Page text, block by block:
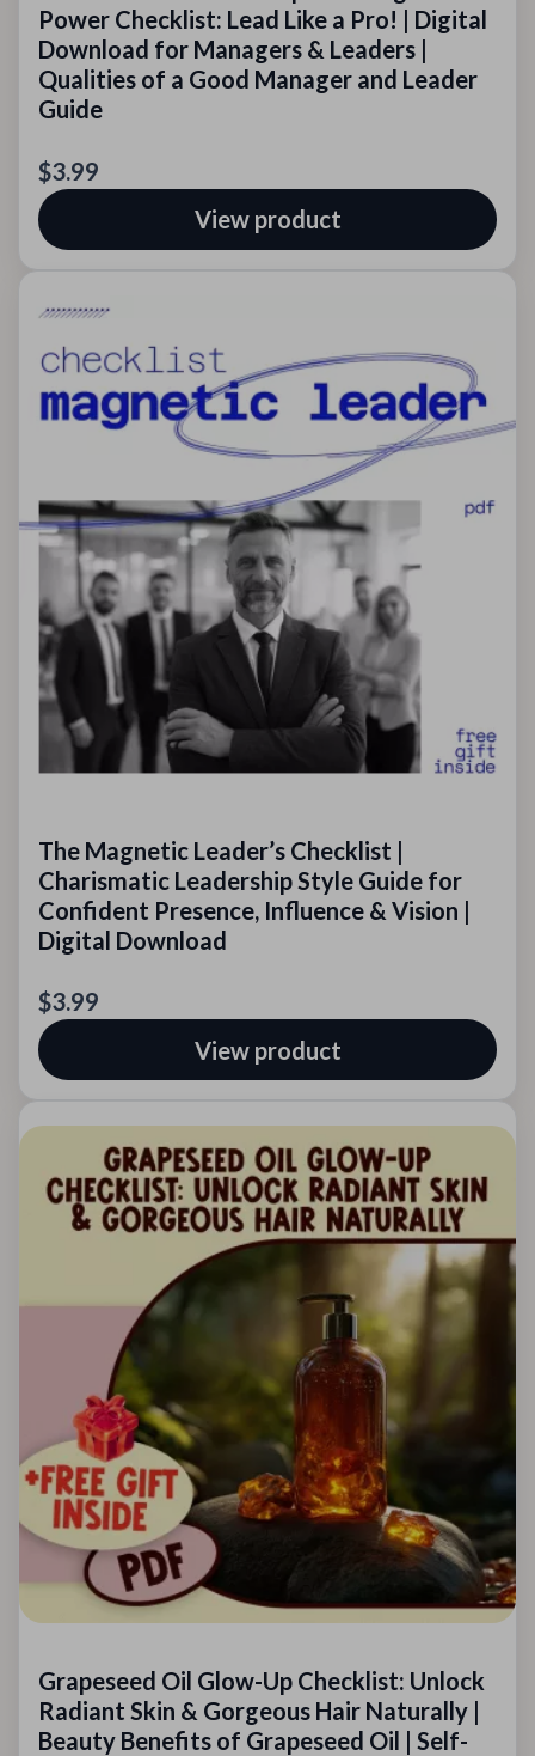
Power Checklist: Lead Like a Pro! | Digital
Download for Managers & Leaders |
Qualities of a Good Manager and Leader
Guide
$3.99
View product
The Magnetic Leader’s Checklist |
Charismatic Leadership Style Guide for
Confident Presence, Influence & Vision |
Digital Download
$3.99
View product
Grapeseed Oil Glow-Up Checklist: Unlock
Radiant Skin & Gorgeous Hair Naturally |
Beauty Benefits of Grapeseed Oil | Self-